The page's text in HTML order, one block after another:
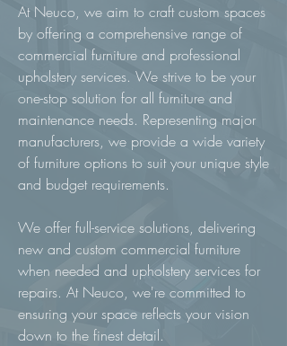
At Neuco, we aim to craft custom spaces
by offering a comprehensive range of
commercial furniture and professional
upholstery services. We strive to be your
one-stop solution for all furniture and
maintenance needs. Representing major
manufacturers, we provide a wide variety
of furniture options to suit your unique style
and budget requirements.
We offer full-service solutions, delivering
new and custom commercial furniture
when needed and upholstery services for
repairs. At Neuco, we're committed to
ensuring your space reflects your vision
down to the finest detail.